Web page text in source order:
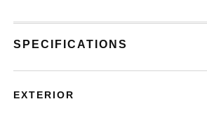
SPECIFICATIONS
EXTERIOR